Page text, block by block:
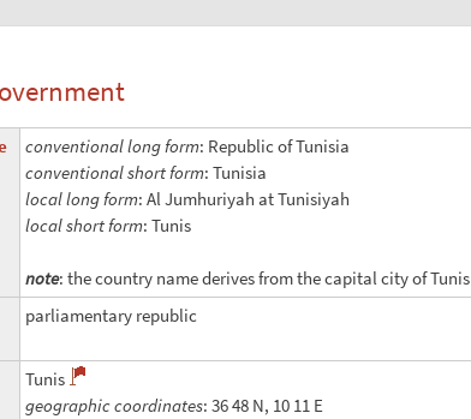
conventional long form: Republic of Tunisia
conventional short form: Tunisia
local long form: Al Jumhuriyah at Tunisiyah
local short form: Tunis
note: the country name derives from the capital city of Tunis
parliamentary republic
Tunis
geographic coordinates: 36 48 N, 10 11 E